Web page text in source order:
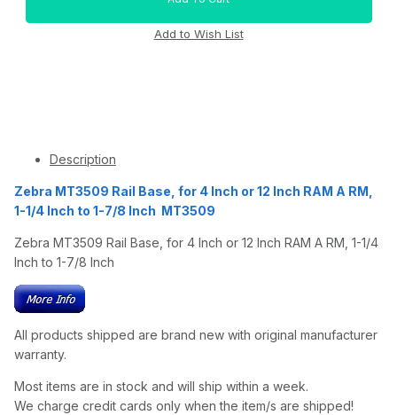
Description
Zebra MT3509 Rail Base, for 4 Inch or 12 Inch RAM A RM,
1-1/4 Inch to 1-7/8 Inch MT3509
Zebra MT3509 Rail Base, for 4 Inch or 12 Inch RAM A RM, 1-1/4
Inch to 1-7/8 Inch
All products shipped are brand new with original manufacturer
warranty.
Most items are in stock and will ship within a week.
We charge credit cards only when the item/s are shipped!